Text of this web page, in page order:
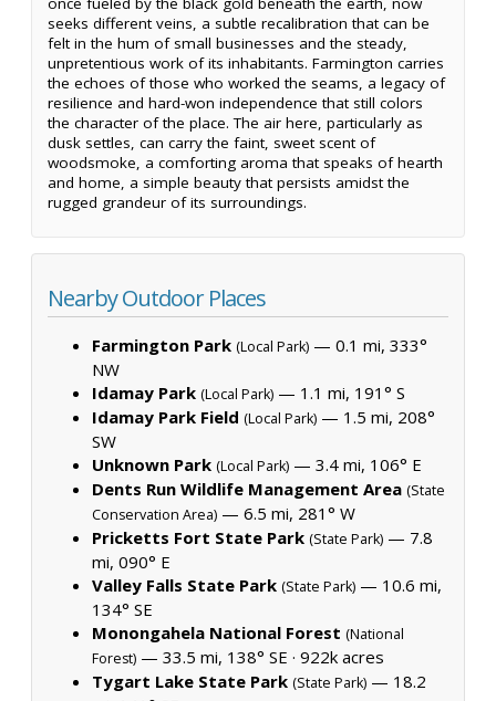
seeks different veins, a subtle recalibration that can be
felt in the hum of small businesses and the steady,
unpretentious work of its inhabitants. Farmington carries
the echoes of those who worked the seams, a legacy of
resilience and hard-won independence that still colors
the character of the place. The air here, particularly as
dusk settles, can carry the faint, sweet scent of
woodsmoke, a comforting aroma that speaks of hearth
and home, a simple beauty that persists amidst the
rugged grandeur of its surroundings.
Nearby Outdoor Places
Farmington Park (Local Park) — 0.1 mi, 333°
NW
Idamay Park (Local Park) — 1.1 mi, 191° S
Idamay Park Field (Local Park) — 1.5 mi, 208°
SW
Unknown Park (Local Park) — 3.4 mi, 106° E
Dents Run Wildlife Management Area (State
Conservation Area) — 6.5 mi, 281° W
Pricketts Fort State Park (State Park) — 7.8
mi, 090° E
Valley Falls State Park (State Park) — 10.6 mi,
134° SE
Monongahela National Forest (National
Forest) — 33.5 mi, 138° SE · 922k acres
Tygart Lake State Park (State Park) — 18.2